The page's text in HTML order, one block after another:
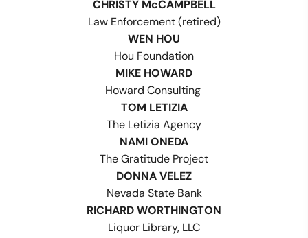
CHRISTY McCAMPBELL
Law Enforcement (retired)
WEN HOU
Hou Foundation
MIKE HOWARD
Howard Consulting
TOM LETIZIA
The Letizia Agency
NAMI ONEDA
The Gratitude Project
DONNA VELEZ
Nevada State Bank
RICHARD WORTHINGTON
Liquor Library, LLC